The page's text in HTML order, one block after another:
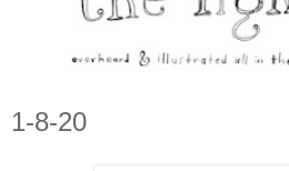
1-8-20